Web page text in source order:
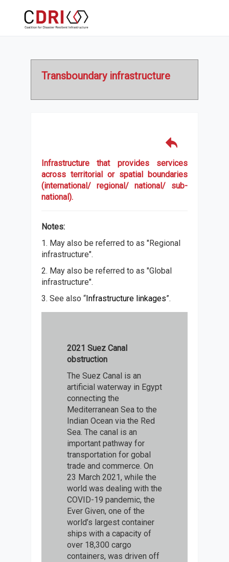
Transboundary infrastructure
Infrastructure that provides services
across territorial or spatial boundaries
(international/ regional/ national/ sub-
national).
Notes:
1. May also be referred to as "Regional
infrastructure".
2. May also be referred to as "Global
infrastructure".
3. See also “Infrastructure linkages”.
2021 Suez Canal
obstruction
The Suez Canal is an
artificial waterway in Egypt
connecting the
Mediterranean Sea to the
Indian Ocean via the Red
Sea. The canal is an
important pathway for
transportation for gobal
trade and commerce. On
23 March 2021, while the
world was dealing with the
COVID-19 pandemic, the
Ever Given, one of the
world’s largest container
ships with a capacity of
over 18,300 cargo
containers, was driven off